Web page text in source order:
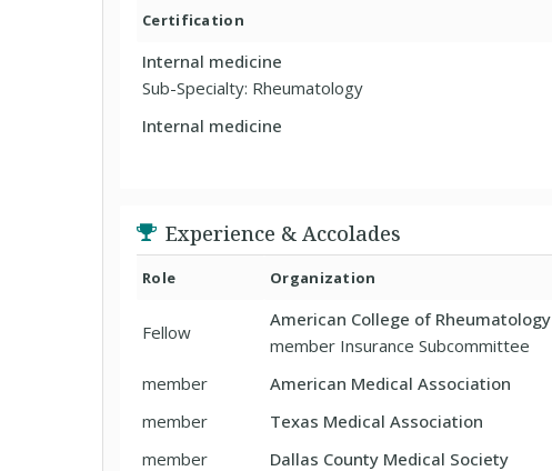
Certification
Internal medicine
Sub-Specialty: Rheumatology
Internal medicine
Experience & Accolades
Role Organization
Fellow
American College of Rheumatology
member Insurance Subcommittee
member American Medical Association
member
Texas Medical Association
member
Dallas County Medical Society